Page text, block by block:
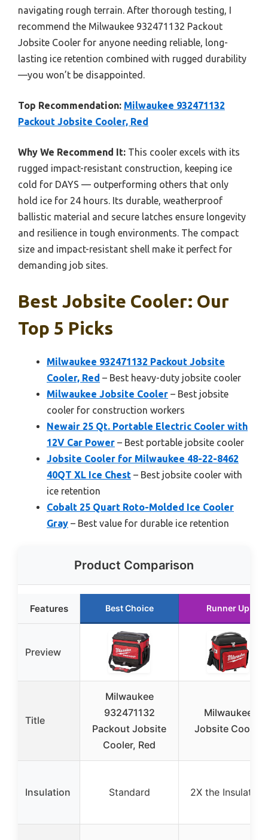
navigating rough terrain. After thorough testing, I
recommend the Milwaukee 932471132 Packout
Jobsite Cooler for anyone needing reliable, long-
lasting ice retention combined with rugged durability
—you won’t be disappointed.
Top Recommendation: Milwaukee 932471132
Packout Jobsite Cooler, Red
Why We Recommend It: This cooler excels with its
rugged impact-resistant construction, keeping ice
cold for DAYS — outperforming others that only
hold ice for 24 hours. Its durable, weatherproof
ballistic material and secure latches ensure longevity
and resilience in tough environments. The compact
size and impact-resistant shell make it perfect for
demanding job sites.
Best Jobsite Cooler: Our
Top 5 Picks
Milwaukee 932471132 Packout Jobsite
Cooler, Red – Best heavy-duty jobsite cooler
Milwaukee Jobsite Cooler – Best jobsite
cooler for construction workers
Newair 25 Qt. Portable Electric Cooler with
12V Car Power – Best portable jobsite cooler
Jobsite Cooler for Milwaukee 48-22-8462
40QT XL Ice Chest – Best jobsite cooler with
ice retention
Cobalt 25 Quart Roto-Molded Ice Cooler
Gray – Best value for durable ice retention
Product Comparison
Features Best Choice Runner Up
Preview
Title
Milwaukee
932471132
Packout Jobsite
Cooler, Red
Milwaukee
Jobsite Cooler
Insulation Standard 2X the Insulation